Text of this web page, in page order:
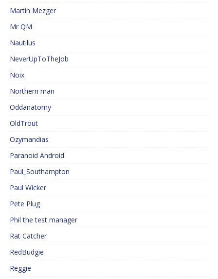
Martin Mezger
Mr QM
Nautilus
NeverUpToTheJob
Noix
Northern man
Oddanatomy
OldTrout
Ozymandias
Paranoid Android
Paul_Southampton
Paul Wicker
Pete Plug
Phil the test manager
Rat Catcher
RedBudgie
Reggie